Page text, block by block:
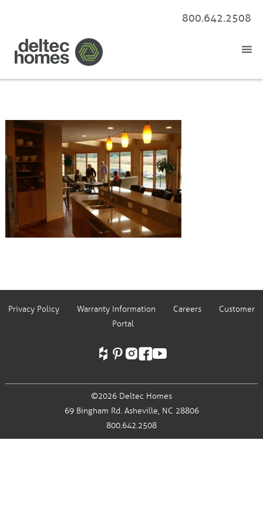
800.642.2508
Privacy Policy Warranty Information Careers
Customer
Portal
©2026 Deltec Homes
69 Bingham Rd. Asheville, NC 28806
800.642.2508